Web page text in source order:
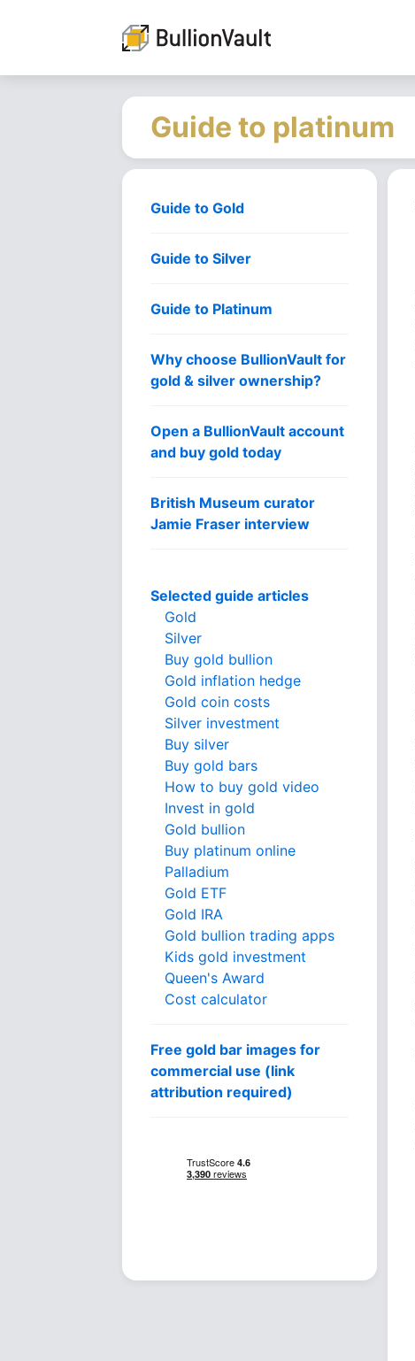
Guide to platinum
Guide to Gold
Guide to Silver
Guide to Platinum
Why choose BullionVault for
gold & silver ownership?
Open a BullionVault account
and buy gold today
British Museum curator
Jamie Fraser interview
Selected guide articles
Gold
Silver
Buy gold bullion
Gold inflation hedge
Gold coin costs
Silver investment
Buy silver
Buy gold bars
How to buy gold video
Invest in gold
Gold bullion
Buy platinum online
Palladium
Gold ETF
Gold IRA
Gold bullion trading apps
Kids gold investment
Queen's Award
Cost calculator
Free gold bar images for
commercial use (link
attribution required)